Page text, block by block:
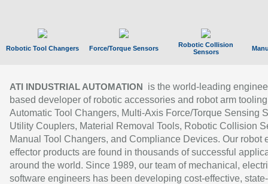
Robotic Tool Changers Force/Torque Sensors
Robotic Collision
Sensors
ATI INDUSTRIAL AUTOMATION
is the world-leading
based developer of robotic accessories and robot arm
Automatic Tool Changers, Multi-Axis Force/Torque Sensing
Utility Couplers, Material Removal Tools, Robotic Collision
Manual Tool Changers, and Compliance Devices. Our robot
effector products are found in thousands of successful
around the world. Since 1989, our team of mechanical,
software engineers has been developing cost-effective,